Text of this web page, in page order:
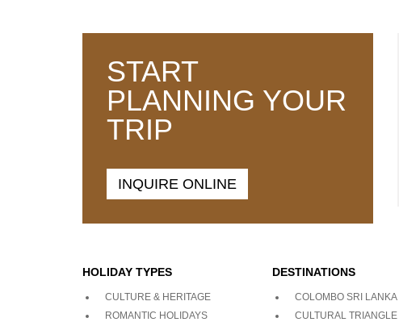
START
PLANNING YOUR
TRIP
INQUIRE ONLINE
HOLIDAY TYPES
CULTURE & HERITAGE
ROMANTIC HOLIDAYS
DESTINATIONS
COLOMBO SRI LANKA
CULTURAL TRIANGLE